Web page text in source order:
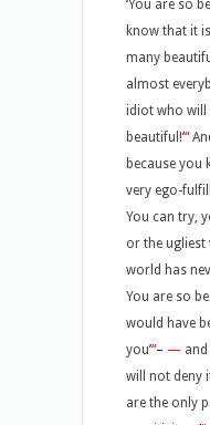
‘You are so
know that it
many
almost
idiot who will
beautiful!’“
because you
very ego-
You can try,
or the ugliest
world has
You are so
would have
you’“– —
will not deny
are the only